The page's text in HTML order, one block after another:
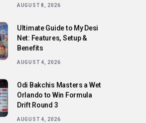
AUGUST 8, 2026
Ultimate Guide to My Desi
Net: Features, Setup &
Benefits
AUGUST 4, 2026
Odi Bakchis Masters a Wet
Orlando to Win Formula
Drift Round 3
AUGUST 4, 2026